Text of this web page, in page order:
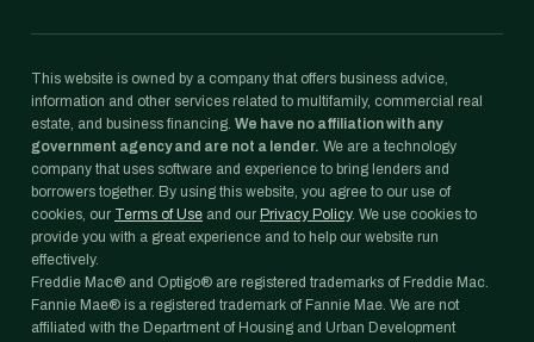
This website is owned by a company that offers business advice,
information and other services related to multifamily, commercial real
estate, and business financing. We have no affiliation with any
government agency and are not a lender. We are a technology
company that uses software and experience to bring lenders and
borrowers together. By using this website, you agree to our use of
cookies, our Terms of Use and our Privacy Policy. We use cookies to
provide you with a great experience and to help our website run
effectively.
Freddie Mac® and Optigo® are registered trademarks of Freddie Mac.
Fannie Mae® is a registered trademark of Fannie Mae. We are not
affiliated with the Department of Housing and Urban Development